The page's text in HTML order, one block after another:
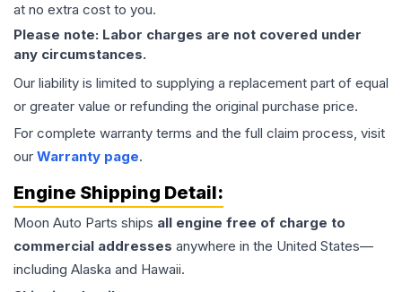
at no extra cost to you.
Please note: Labor charges are not covered under
any circumstances.
Our liability is limited to supplying a replacement part of equal
or greater value or refunding the original purchase price.
For complete warranty terms and the full claim process, visit
our Warranty page.
Engine Shipping Detail:
Moon Auto Parts ships all engine free of charge to
commercial addresses anywhere in the United States—
including Alaska and Hawaii.